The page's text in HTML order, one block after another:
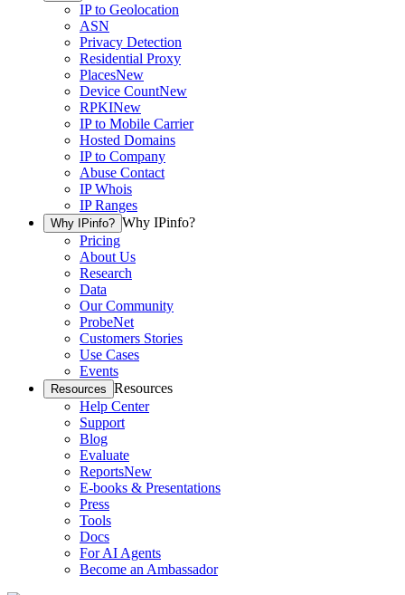
IP to Geolocation
ASN
Privacy Detection
Residential Proxy
PlacesNew
Device CountNew
RPKINew
IP to Mobile Carrier
Hosted Domains
IP to Company
Abuse Contact
IP Whois
IP Ranges
Why IPinfo? Why IPinfo?
Pricing
About Us
Research
Data
Our Community
ProbeNet
Customers Stories
Use Cases
Events
Resources Resources
Help Center
Support
Blog
Evaluate
ReportsNew
E-books & Presentations
Press
Tools
Docs
For AI Agents
Become an Ambassador